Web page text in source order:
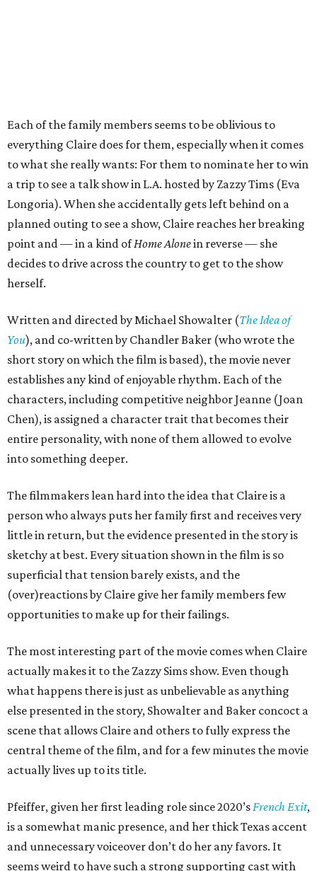
Each of the family members seems to be oblivious to
everything Claire does for them, especially when it comes
to what she really wants: For them to nominate her to win
a trip to see a talk show in L.A. hosted by Zazzy Tims (Eva
Longoria). When she accidentally gets left behind on a
planned outing to see a show, Claire reaches her breaking
point and — in a kind ofHome Alonein reverse — she
decides to drive across the country to get to the show
herself.
Written and directed by Michael Showalter (The Idea of
You), and co-written by Chandler Baker (who wrote the
short story on which the film is based), the movie never
establishes any kind of enjoyable rhythm. Each of the
characters, including competitive neighbor Jeanne (Joan
Chen), is assigned a character trait that becomes their
entire personality, with none of them allowed to evolve
into something deeper.
The filmmakers lean hard into the idea that Claire is a
person who always puts her family first and receives very
little in return, but the evidence presented in the story is
sketchy at best. Every situation shown in the film is so
superficial that tension barely exists, and the
(over)reactions by Claire give her family members few
opportunities to make up for their failings.
The most interesting part of the movie comes when Claire
actually makes it to the Zazzy Sims show. Even though
what happens there is just as unbelievable as anything
else presented in the story, Showalter and Baker concoct a
scene that allows Claire and others to fully express the
central theme of the film, and for a few minutes the movie
actually lives up to its title.
Pfeiffer, given her first leading role since 2020’sFrench Exit,
is a somewhat manic presence, and her thick Texas accent
and unnecessary voiceover don’t do her any favors. It
seems weird to have such a strong supporting cast with